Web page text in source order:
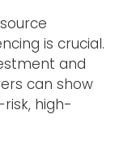
is crucial.
and
can show
high-